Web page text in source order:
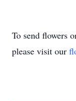
To send flowers
please visit our